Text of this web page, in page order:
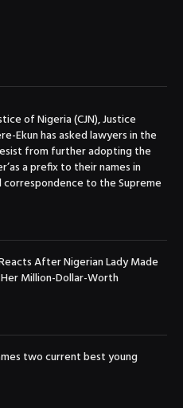
of Nigeria (CJN), Justice
Ekun has asked lawyers in the
from further adopting the
a prefix to their names in
to the Supreme
After Nigerian Lady Made
Million-Dollar-Worth
two current best young